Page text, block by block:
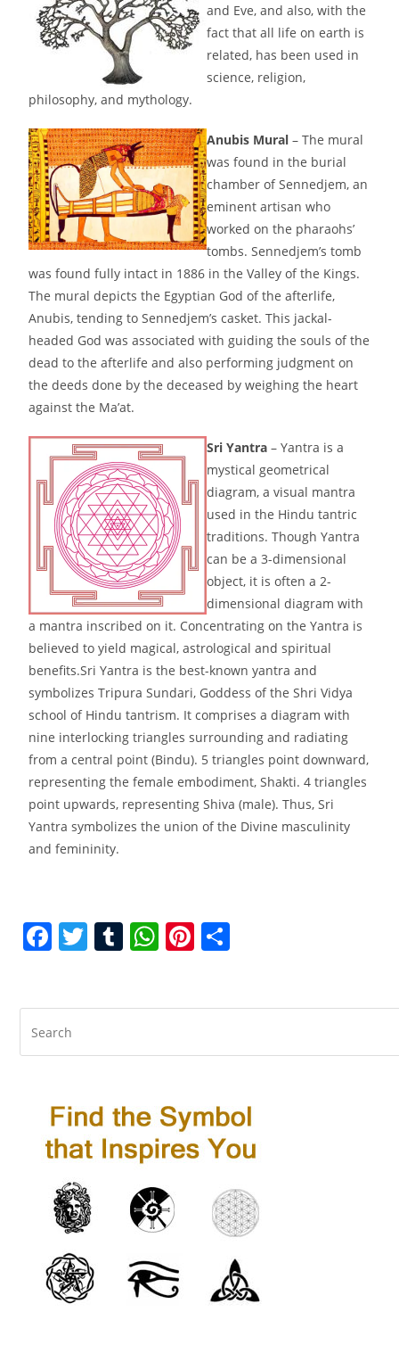
and Eve, and also, with the
fact that all life on earth is
related, has been used in
science, religion,
philosophy, and mythology.
Anubis Mural – The mural
was found in the burial
chamber of Sennedjem, an
eminent artisan who
worked on the pharaohs’
tombs. Sennedjem’s tomb
was found fully intact in 1886 in the Valley of the Kings.
The mural depicts the Egyptian God of the afterlife,
Anubis, tending to Sennedjem’s casket. This jackal-
headed God was associated with guiding the souls of the
dead to the afterlife and also performing judgment on
the deeds done by the deceased by weighing the heart
against the Ma’at.
Sri Yantra – Yantra is a
mystical geometrical
diagram, a visual mantra
used in the Hindu tantric
traditions. Though Yantra
can be a 3-dimensional
object, it is often a 2-
dimensional diagram with
a mantra inscribed on it. Concentrating on the Yantra is
believed to yield magical, astrological and spiritual
benefits.Sri Yantra is the best-known yantra and
symbolizes Tripura Sundari, Goddess of the Shri Vidya
school of Hindu tantrism. It comprises a diagram with
nine interlocking triangles surrounding and radiating
from a central point (Bindu). 5 triangles point downward,
representing the female embodiment, Shakti. 4 triangles
point upwards, representing Shiva (male). Thus, Sri
Yantra symbolizes the union of the Divine masculinity
and femininity.
F
e
b
o
k
T
er
T
bl
r
W
s
A
p
Pi
e
st
e